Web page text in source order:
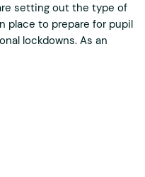
setting out the type of
place to prepare for pupil
lockdowns. As an